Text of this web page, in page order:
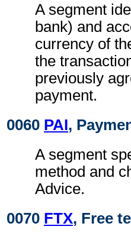
A segment
bank) and
currency of
the
previously
payment.
0060 PAI,
A segment
method and
Advice.
0070 FTX, Free